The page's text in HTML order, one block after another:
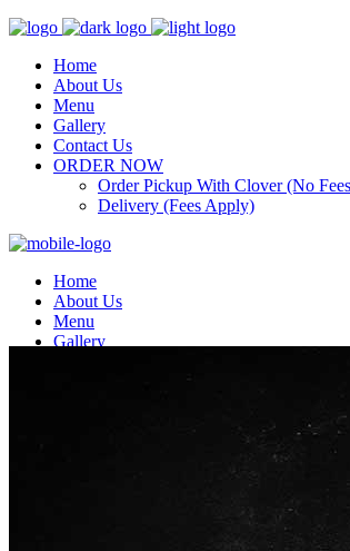
Home
About Us
Menu
Gallery
Contact Us
ORDER NOW
Order Pickup With Clover (No
Delivery (Fees Apply)
Home
About Us
Menu
Gallery